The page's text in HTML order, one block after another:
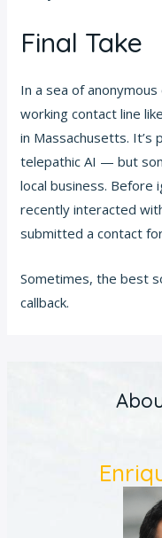
Final Take
In a sea of
working contact line
in Massachusetts. It’s
telepathic AI — but
local business. Before
recently interacted
submitted a contact
Sometimes, the best
callback.